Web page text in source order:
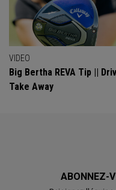
VIDEO
Big Bertha REVA Tip ||
Take Away
ABONNEZ-